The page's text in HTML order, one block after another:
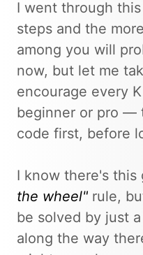
I went through
steps and the
among you will
now, but let me
encourage every
beginner or pro —
code first, before
I know there's this
the wheel" rule,
be solved by just
along the way